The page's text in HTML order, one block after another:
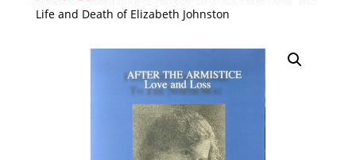
Life and Death of Elizabeth Johnston